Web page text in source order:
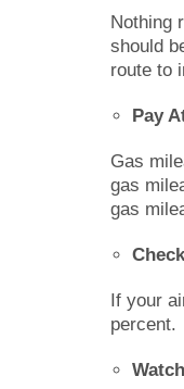
Nothing
should
route to
Pay
Gas
gas
gas
If your
percent.